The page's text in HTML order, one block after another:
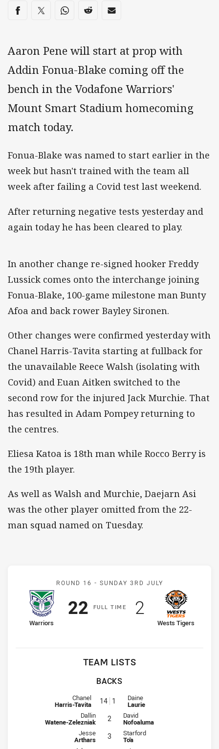
Share on social media
Share via Facebook
Share via Twitter
Share via Whats-app
Share via Reddit
Share via Email
Aaron Pene will start at prop with
Addin Fonua-Blake coming off the
bench in the Vodafone Warriors'
Mount Smart Stadium homecoming
match today.
Fonua-Blake was named to start earlier in the
week but hasn't trained with the team all
week after failing a Covid test last weekend.
After returning negative tests yesterday and
again today he has been cleared to play.
In another change re-signed hooker Freddy
Lussick comes onto the interchange joining
Fonua-Blake, 100-game milestone man Bunty
Afoa and back rower Bayley Sironen.
Other changes were confirmed yesterday with
Chanel Harris-Tavita starting at fullback for
the unavailable Reece Walsh (isolating with
Covid) and Euan Aitken switched to the
second row for the injured Jack Murchie. That
has resulted in Adam Pompey returning to
the centres.
Eliesa Katoa is 18th man while Rocco Berry is
the 19th player.
As well as Walsh and Murchie, Daejarn Asi
was the other player omitted from the 22-
man squad named on Tuesday.
Match: Warriors v Wests
ROUND 16 - SUNDAY 3RD JULY
FULLT IME
home Team
Warriors
Scored
22points
away Team
Wests Tigers
Scored
2 points
TEAM LISTS
BACKS
Fullback for Warriors is number 14
Chanel
Harris-Tavita 14 1 Fullback for Wests Tigers is
Daine
Laurie
Winger for Warriors is number 2
Dallin
Watene-Zelezniak 2 Winger for Wests Tigers is
David
Nofoaluma
Centre for Warriors is number 3
Jesse
Arthars 3 Centre for Wests Tigers is
Starford
To'a